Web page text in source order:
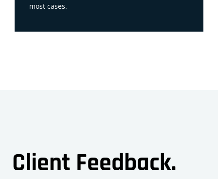
most cases.
Client Feedback.